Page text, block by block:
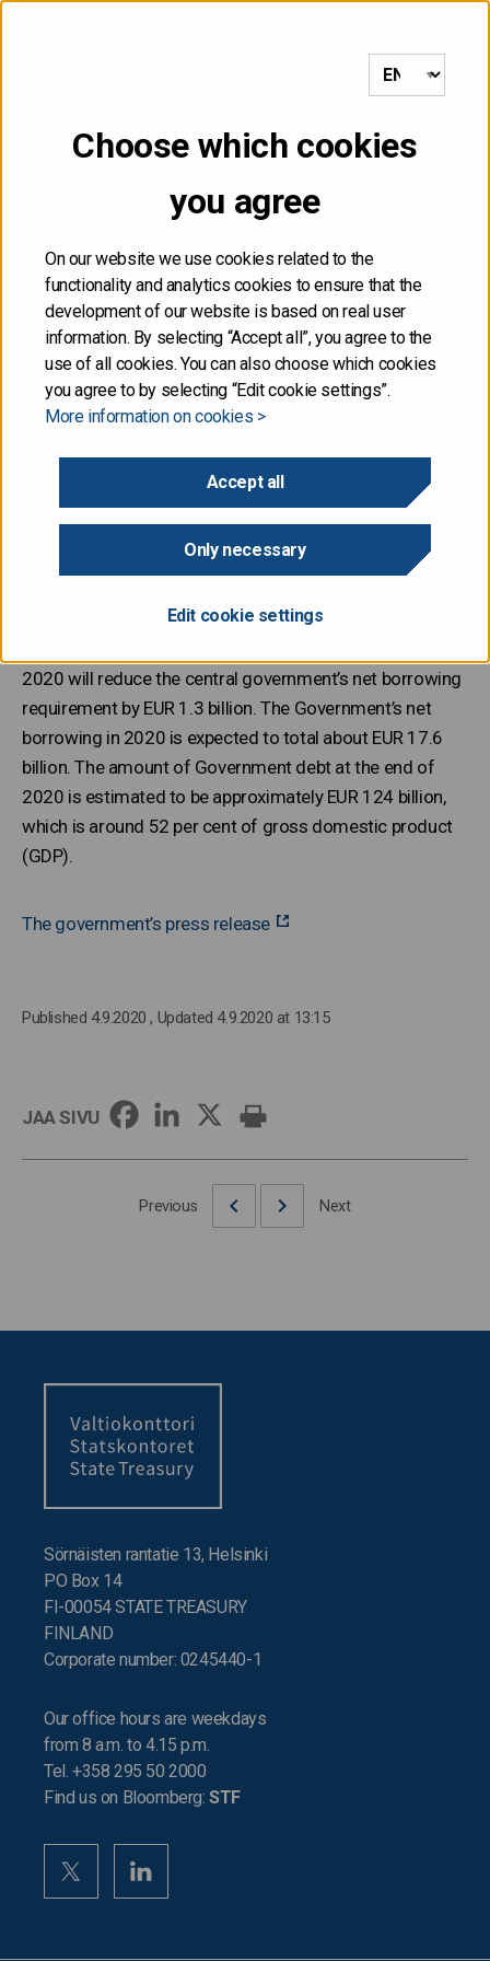
Choose which cookies
you agree
On our website we use cookies related to the
functionality and analytics cookies to ensure that the
development of our website is based on real user
information. By selecting “Accept all”, you agree to the
use of all cookies. You can also choose which cookies
you agree to by selecting “Edit cookie settings”.
More information on cookies >
Accept all
Only necessary
Edit cookie settings
MENU
Front page /Government reaches agreement on fifth
Government reaches
agreement on fifth
supplementary budget
proposal for 2020
Taking into account the increase of EUR 1,021 million in
appropriations proposed in the supplementary budget
2020 will reduce the central government’s net borrowing
requirement by EUR 1.3 billion. The Government’s net
borrowing in 2020 is expected to total about EUR 17.6
billion. The amount of Government debt at the end of
2020 is estimated to be approximately EUR 124 billion,
which is around 52 per cent of gross domestic product
(GDP).
The government’s press release
Published 4.9.2020 , Updated 4.9.2020 at 13:15
JAA SIVU
Previous Next
Sörnäisten rantatie 13, Helsinki
PO Box 14
FI-00054 STATE TREASURY
FINLAND
Corporate number: 0245440-1
Our office hours are weekdays
from 8 a.m. to 4.15 p.m.
Tel. +358 295 50 2000
Find us on Bloomberg:STF